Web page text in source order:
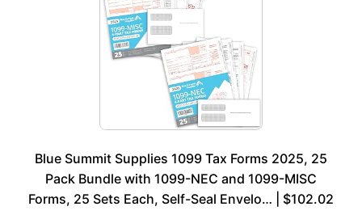
Blue Summit Supplies 1099 Tax Forms 2025, 25
Pack Bundle with 1099-NEC and 1099-MISC
Forms, 25 Sets Each, Self-Seal Envelo… | $102.02